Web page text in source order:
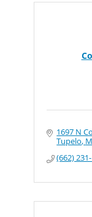
1697 N
Tupelo
(662)